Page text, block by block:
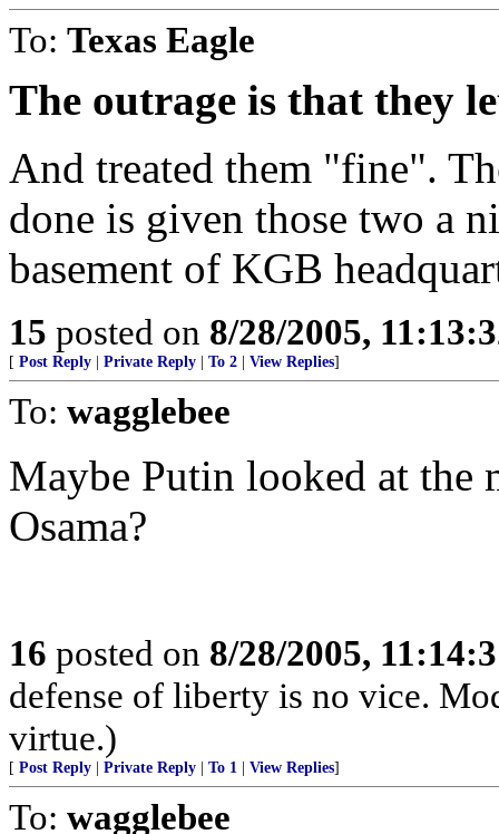
To: Texas Eagle
The outrage is that they
And treated them "fine".
done is given those two a
basement of KGB
15 posted on 8/28/2005,
[ Post Reply Private Reply To 2 View Replies]
To: wagglebee
Maybe Putin looked at the
Osama?
16 posted on 8/28/2005,
defense of liberty is no vice.
virtue.)
[ Post Reply Private Reply To 1 View Replies]
To: wagglebee